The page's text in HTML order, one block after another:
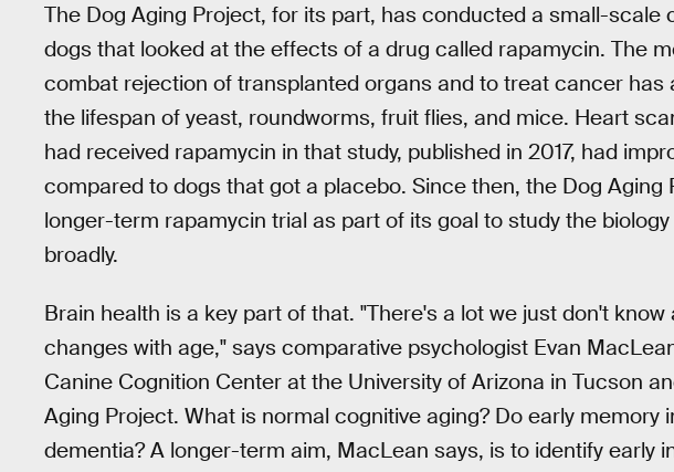
The Dog Aging Project, for its part, has conducted a small-scale
dogs that looked at the effects of a drug called rapamycin. The
combat rejection of transplanted organs and to treat cancer has
the lifespan of yeast, roundworms, fruit flies, and mice. Heart
had received rapamycin in that study, published in 2017, had
compared to dogs that got a placebo. Since then, the Dog Aging
longer-term rapamycin trial as part of its goal to study the
broadly.
Brain health is a key part of that. "There's a lot we just don't
changes with age," says comparative psychologist Evan
Canine Cognition Center at the University of Arizona in Tucson
Aging Project. What is normal cognitive aging? Do early memory
dementia? A longer-term aim, MacLean says, is to identify early